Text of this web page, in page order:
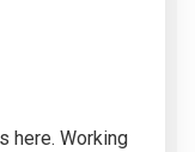
here. Working